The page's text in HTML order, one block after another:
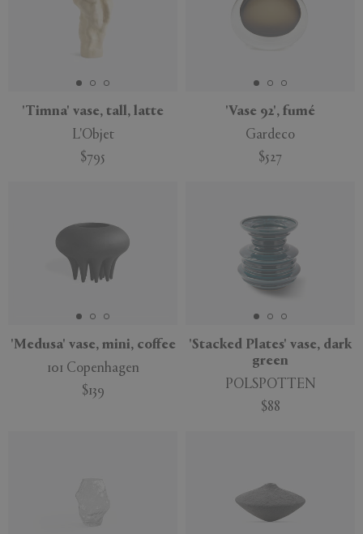
'Timna' vase, tall, latte
L'Objet
$795
'Vase 92', fumé
Gardeco
$527
'Medusa' vase, mini, coffee
101 Copenhagen
$139
'Stacked Plates' vase, dark
green
POLSPOTTEN
$88